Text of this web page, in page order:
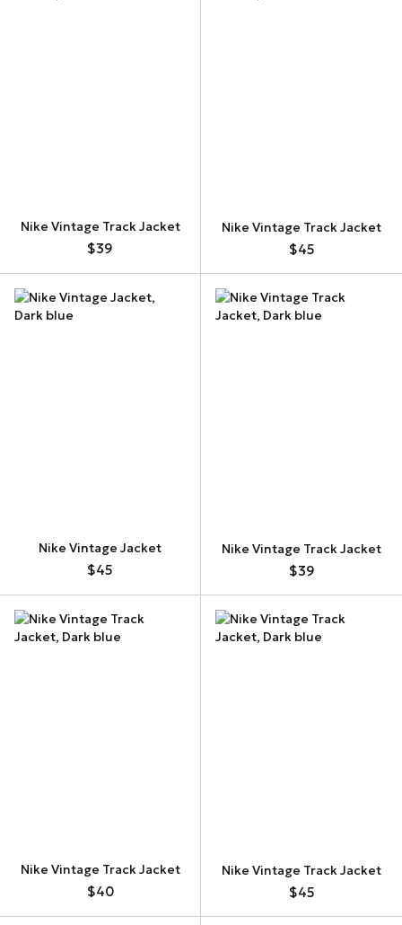
Nike Vintage Track Jacket
$39
Nike Vintage Track Jacket
$45
Nike Vintage Jacket
$45
Nike Vintage Track Jacket
$39
Nike Vintage Track Jacket
$40
Nike Vintage Track Jacket
$45